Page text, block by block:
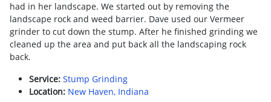
had in her landscape. We started out by removing the
landscape rock and weed barrier. Dave used our Vermeer
grinder to cut down the stump. After he finished grinding we
cleaned up the area and put back all the landscaping rock
back.
Service: Stump Grinding
Location: New Haven, Indiana